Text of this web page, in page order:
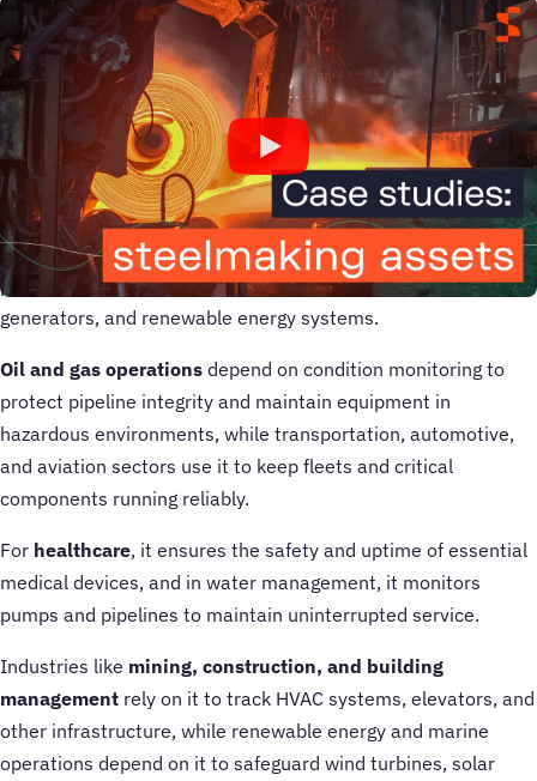
What are the applications of condition
monitoring?
Condition monitoring plays a critical role in keeping
equipment reliable, efficient, and safe across a wide range of
industries.
In manufacturing, it ensures production lines run smoothly
by monitoring machinery health and reducing downtime. In
power generation, it helps prevent failures in turbines,
generators, and renewable energy systems.
Oil and gas operations depend on condition monitoring to
protect pipeline integrity and maintain equipment in
hazardous environments, while transportation, automotive,
and aviation sectors use it to keep fleets and critical
components running reliably.
For healthcare, it ensures the safety and uptime of essential
medical devices, and in water management, it monitors
pumps and pipelines to maintain uninterrupted service.
Industries like mining, construction, and building
management rely on it to track HVAC systems, elevators, and
other infrastructure, while renewable energy and marine
operations depend on it to safeguard wind turbines, solar